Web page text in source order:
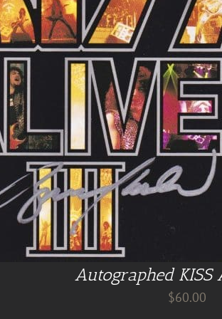
Autographed KISS
$60.00